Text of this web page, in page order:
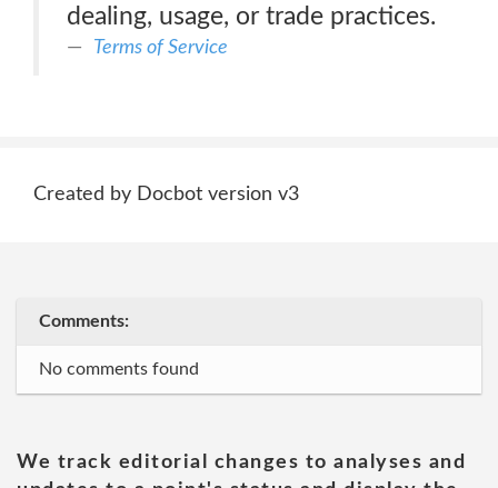
dealing, usage, or trade practices.
Terms of Service
Created by Docbot version v3
Comments:
No comments found
We track editorial changes to analyses and